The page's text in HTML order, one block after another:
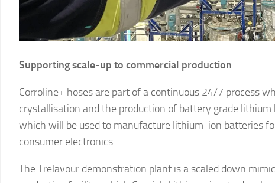
Supporting scale-up to commercial production
Corroline+ hoses are part of a continuous 24/7 process
crystallisation and the production of battery grade
which will be used to manufacture lithium-ion batteries
consumer electronics.
The Trelavour demonstration plant is a scaled down